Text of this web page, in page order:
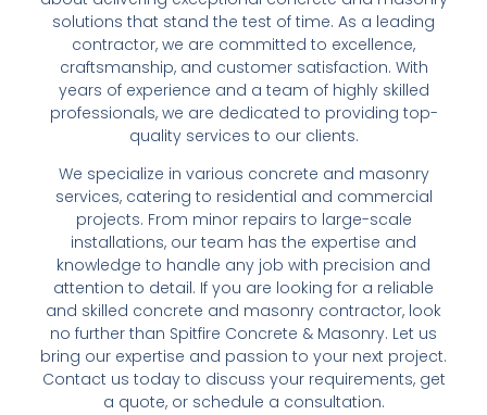
solutions that stand the test of time. As a leading
contractor, we are committed to excellence,
craftsmanship, and customer satisfaction. With
years of experience and a team of highly skilled
professionals, we are dedicated to providing top-
quality services to our clients.
We specialize in various concrete and masonry
services, catering to residential and commercial
projects. From minor repairs to large-scale
installations, our team has the expertise and
knowledge to handle any job with precision and
attention to detail. If you are looking for a reliable
and skilled concrete and masonry contractor, look
no further than Spitfire Concrete & Masonry. Let us
bring our expertise and passion to your next project.
Contact us today to discuss your requirements, get
a quote, or schedule a consultation.